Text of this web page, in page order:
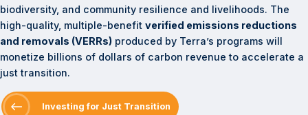
GHG Quantification and Mangrove Specialist, Nature-
based Solutions (NbS)
Path to Issuance
Investing for Just Transition
Target Impacts
Collaborative Classifier
TerraCover
TerraChange Land-use Model
Document Repository
Where We Work
Africa
Malawi REDD+ AUDD Program
Zambia JREDD+ Program
Americas
Colombia JREDD+ Program
Asia
Resources
News
Program Highlights
Climate Finance
biodiversity, and community resilience and livelihoods. The
high-quality, multiple-benefit verified emissions reductions
and removals (VERRs) produced by Terra’s programs will
monetize billions of dollars of carbon revenue to accelerate a
just transition.
Investing for Just Transition